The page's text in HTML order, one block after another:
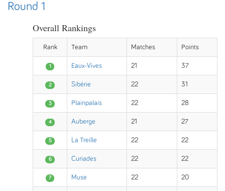
Round 1
Overall Rankings
Rank Team Matches Points
1 Eaux-Vives 21 37
2 Sibérie 22 31
3 Plainpalais 22 28
4 Auberge 21 27
5 La Treille 22 22
6 Curiades 22 22
7 Muse 22 20